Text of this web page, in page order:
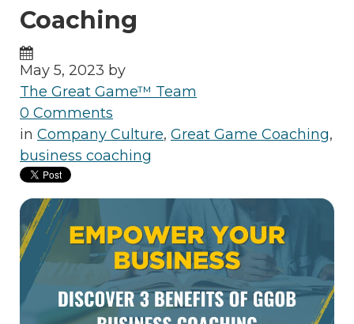
Coaching
May 5, 2023 by
The Great Game™ Team
0 Comments
in Company Culture, Great Game Coaching,
business coaching